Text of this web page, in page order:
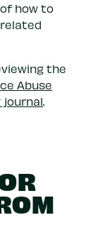
how to
the
Abuse
journal